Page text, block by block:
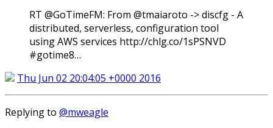
RT @GoTimeFM: From @tmaiaroto -> discfg - A
distributed, serverless, configuration tool
using AWS services http://chlg.co/1sPSNVD
#gotime8…
Thu Jun 02 20:04:05 +0000 2016
Replying to @mweagle